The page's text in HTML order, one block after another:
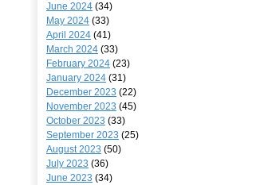
June 2024 (34)
May 2024 (33)
April 2024 (41)
March 2024 (33)
February 2024 (23)
January 2024 (31)
December 2023 (22)
November 2023 (45)
October 2023 (33)
September 2023 (25)
August 2023 (50)
July 2023 (36)
June 2023 (34)